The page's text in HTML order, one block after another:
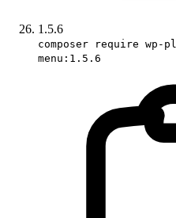
1.5.6
composer require wp-
menu:1.5.6